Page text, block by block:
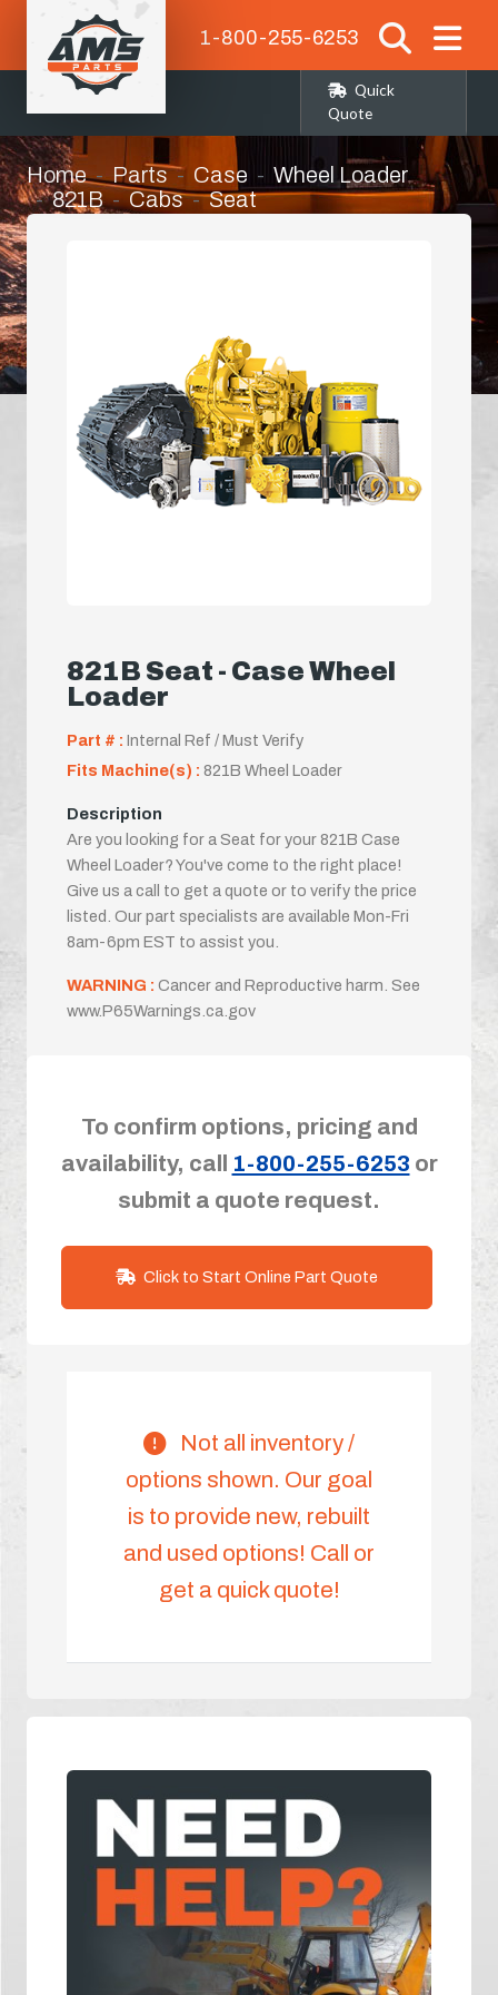
1-800-255-6253
Quick
Quote
Home Parts Case
Wheel Loader
821B
Cabs Seat
821B Seat - Case Wheel
Loader
Part # : Internal Ref / Must Verify
Fits Machine(s) : 821B Wheel Loader
Description
Are you looking for a Seat for your 821B Case
Wheel Loader? You've come to the right place!
Give us a call to get a quote or to verify the price
listed. Our part specialists are available Mon-Fri
8am-6pm EST to assist you.
WARNING : Cancer and Reproductive harm. See
www.P65Warnings.ca.gov
To confirm options, pricing and
availability, call
1-800-255-6253 or
submit a quote request.
Click to Start Online Part Quote
Not all inventory /
options shown. Our goal
is to provide new, rebuilt
and used options! Call or
get a quick quote!